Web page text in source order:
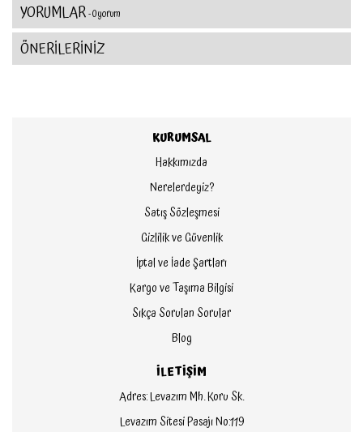
YORUMLAR- 0 yorum
ÖNERİLERİNİZ
KURUMSAL
Hakkımızda
Nerelerdeyiz?
Satış Sözleşmesi
Gizlilik ve Güvenlik
İptal ve İade Şartları
Kargo ve Taşıma Bilgisi
Sıkça Sorulan Sorular
Blog
İLETİŞİM
Adres: Levazım Mh. Koru Sk.
Levazım Sitesi Pasajı No:119